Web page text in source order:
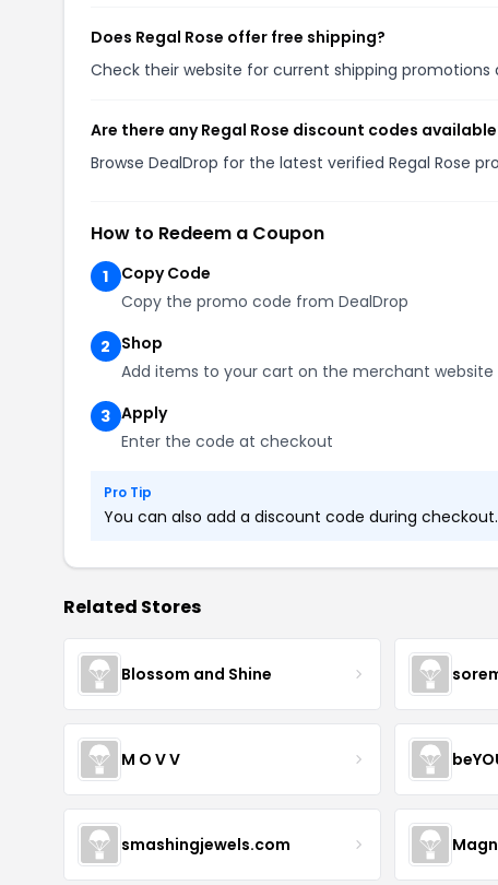
Does Regal Rose offer free shipping?
Check their website for current shipping
Are there any Regal Rose discount codes
Browse DealDrop for the latest verified Regal Rose
How to Redeem a Coupon
1 Copy Code
Copy the promo code from DealDrop
2 Shop
Add items to your cart on the merchant website
3 Apply
Enter the code at checkout
Pro Tip
You can also add a discount code during
Related Stores
Blossom and Shine
M O V V
smashingjewels.com